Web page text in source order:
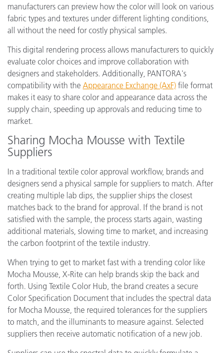
manufacturers can preview how the color will look on various
fabric types and textures under different lighting conditions,
all without the need for costly physical samples.
This digital rendering process allows manufacturers to quickly
evaluate color choices and improve collaboration with
designers and stakeholders. Additionally, PANTORA's
compatibility with the Appearance Exchange (AxF) file format
makes it easy to share color and appearance data across the
supply chain, speeding up approvals and reducing time to
market.
Sharing Mocha Mousse with Textile
Suppliers
In a traditional textile color approval workflow, brands and
designers send a physical sample for suppliers to match. After
creating multiple lab dips, the supplier ships the closest
matches back to the brand for approval. If the brand is not
satisfied with the sample, the process starts again, wasting
additional materials, slowing time to market, and increasing
the carbon footprint of the textile industry.
When trying to get to market fast with a trending color like
Mocha Mousse, X-Rite can help brands skip the back and
forth. Using Textile Color Hub, the brand creates a secure
Color Specification Document that includes the spectral data
for Mocha Mousse, the required tolerances for the suppliers
to match, and the illuminants to measure against. Selected
suppliers then receive automatic notification of a new job.